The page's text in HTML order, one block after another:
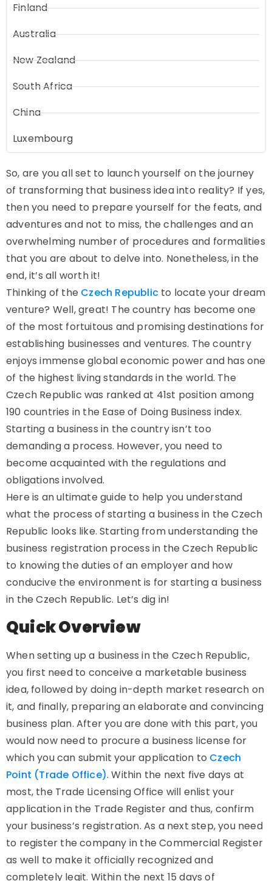
Finland
Australia
New Zealand
South Africa
China
Luxembourg
So, are you all set to launch yourself on the journey
of transforming that business idea into reality? If yes,
then you need to prepare yourself for the feats, and
adventures and not to miss, the challenges and an
overwhelming number of procedures and formalities
that you are about to delve into. Nonetheless, in the
end, it’s all worth it!
Thinking of the Czech Republic to locate your dream
venture? Well, great! The country has become one
of the most fortuitous and promising destinations for
establishing businesses and ventures. The country
enjoys immense global economic power and has one
of the highest living standards in the world. The
Czech Republic was ranked at 41st position among
190 countries in the Ease of Doing Business index.
Starting a business in the country isn’t too
demanding a process. However, you need to
become acquainted with the regulations and
obligations involved.
Here is an ultimate guide to help you understand
what the process of starting a business in the Czech
Republic looks like. Starting from understanding the
business registration process in the Czech Republic
to knowing the duties of an employer and how
conducive the environment is for starting a business
in the Czech Republic. Let’s dig in!
Quick Overview
When setting up a business in the Czech Republic,
you first need to conceive a marketable business
idea, followed by doing in-depth market research on
it, and finally, preparing an elaborate and convincing
business plan. After you are done with this part, you
would now need to procure a business license for
which you can submit your application to Czech
Point (Trade Office). Within the next five days at
most, the Trade Licensing Office will enlist your
application in the Trade Register and thus, confirm
your business’s registration. As a next step, you need
to register the company in the Commercial Register
as well to make it officially recognized and
completely legit. Within the next 15 days of